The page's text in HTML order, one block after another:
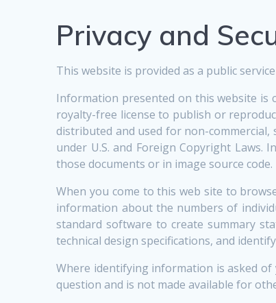
Privacy and
This website is provided as a public
Information presented on this website is
royalty-free license to publish or
distributed and used for non-commercial,
under U.S. and Foreign Copyright
those documents or in image source code.
When you come to this web site to
information about the numbers of
standard software to create summary
technical design specifications, and
Where identifying information is asked
question and is not made available for